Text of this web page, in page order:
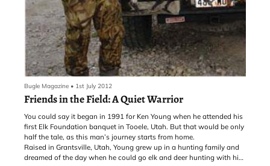
Bugle Magazine • 1st July 2012
Friends in the Field: A Quiet Warrior
You could say it began in 1991 for Ken Young when he attended his
first Elk Foundation banquet in Tooele, Utah. But that would be only
half the tale, as this man’s journey starts from home.
Raised in Grantsville, Utah, Young grew up in a hunting family and
dreamed of the day when he could go elk and deer hunting with his